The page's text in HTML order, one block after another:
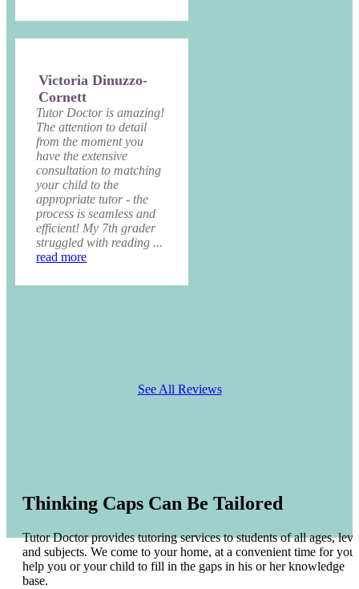
Victoria Dinuzzo-
Cornett
Tutor Doctor is amazing!
The attention to detail
from the moment you
have the extensive
consultation to matching
your child to the
appropriate tutor - the
process is seamless and
efficient! My 7th grader
struggled with reading ...
read more
See All Reviews
Thinking Caps Can Be Tailored
Tutor Doctor provides tutoring services to students of all ages,
and subjects. We come to your home, at a convenient time for you
help you or your child to fill in the gaps in his or her knowledge
base.